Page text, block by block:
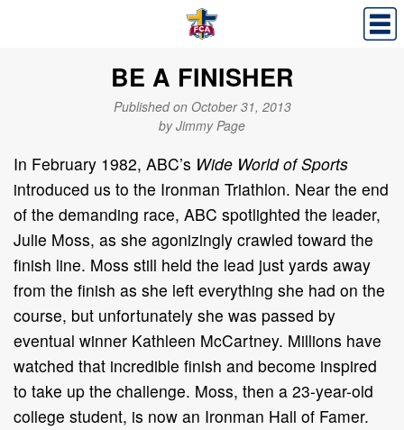
BE A FINISHER
Published on October 31, 2013
by Jimmy Page
In February 1982, ABC’s Wide World of Sports
introduced us to the Ironman Triathlon. Near the end
of the demanding race, ABC spotlighted the leader,
Julie Moss, as she agonizingly crawled toward the
finish line. Moss still held the lead just yards away
from the finish as she left everything she had on the
course, but unfortunately she was passed by
eventual winner Kathleen McCartney. Millions have
watched that incredible finish and become inspired
to take up the challenge. Moss, then a 23-year-old
college student, is now an Ironman Hall of Famer.